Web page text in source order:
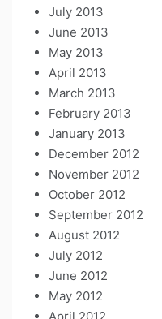
July 2013
June 2013
May 2013
April 2013
March 2013
February 2013
January 2013
December 2012
November 2012
October 2012
September 2012
August 2012
July 2012
June 2012
May 2012